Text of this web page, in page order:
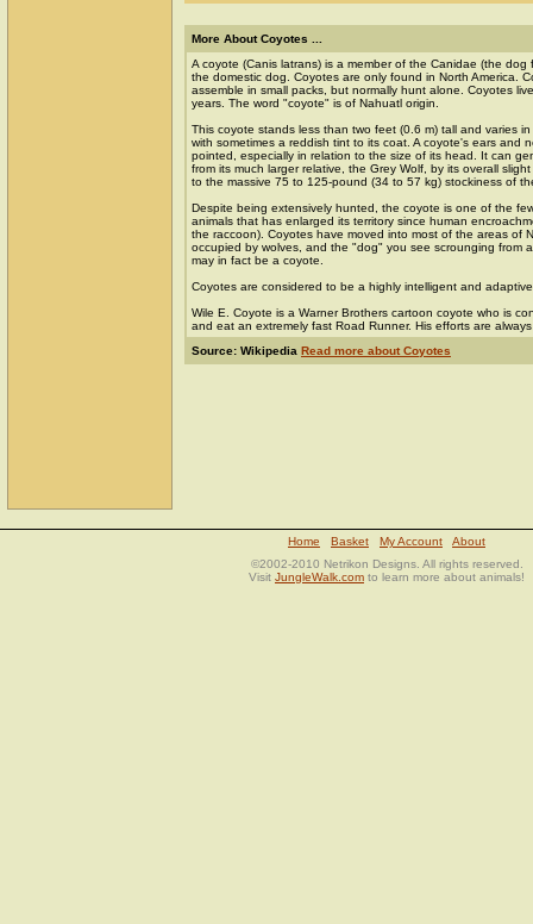
More About Coyotes ...
A coyote (Canis latrans) is a member of the Canidae (the dog
the domestic dog. Coyotes are only found in North America.
assemble in small packs, but normally hunt alone. Coyotes
years. The word "coyote" is of Nahuatl origin.
This coyote stands less than two feet (0.6 m) tall and varies
with sometimes a reddish tint to its coat. A coyote's ears and
pointed, especially in relation to the size of its head. It can
from its much larger relative, the Grey Wolf, by its overall
to the massive 75 to 125-pound (34 to 57 kg) stockiness of
Despite being extensively hunted, the coyote is one of the
animals that has enlarged its territory since human
the raccoon). Coyotes have moved into most of the areas of
occupied by wolves, and the "dog" you see scrounging from
may in fact be a coyote.
Coyotes are considered to be a highly intelligent and
Wile E. Coyote is a Warner Brothers cartoon coyote who is
and eat an extremely fast Road Runner. His efforts are
Source: Wikipedia Read more about Coyotes
Home Basket My Account
About
©2002-2010 Netrikon Designs. All rights reserved.
Visit JungleWalk.com to learn more about animals!